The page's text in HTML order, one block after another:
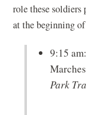
role these
at the beginning
9:15
Park